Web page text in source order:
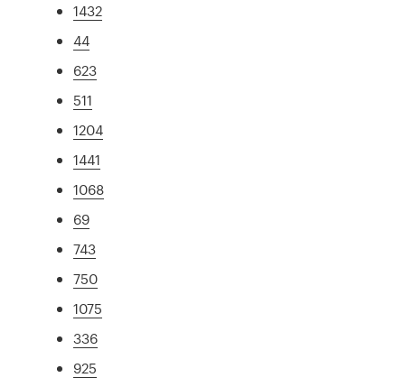
1432
44
623
511
1204
1441
1068
69
743
750
1075
336
925